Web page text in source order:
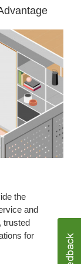
the
and
trusted
for